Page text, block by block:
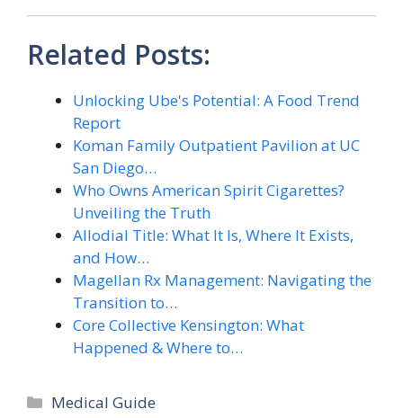
Related Posts:
Unlocking Ube's Potential: A Food Trend
Report
Koman Family Outpatient Pavilion at UC
San Diego…
Who Owns American Spirit Cigarettes?
Unveiling the Truth
Allodial Title: What It Is, Where It Exists,
and How…
Magellan Rx Management: Navigating the
Transition to…
Core Collective Kensington: What
Happened & Where to…
Categories
Medical Guide